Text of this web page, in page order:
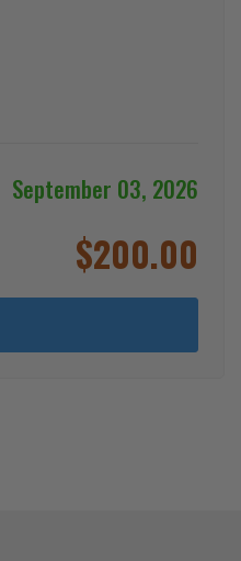
September 03, 2026
$200.00